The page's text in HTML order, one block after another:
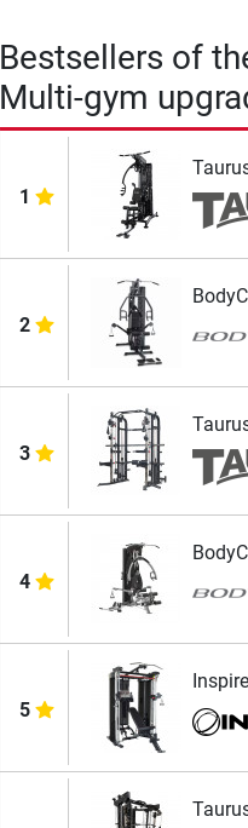
Bestsellers of
Multi-gym
1
2
3
4
5